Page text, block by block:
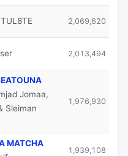
TUL8TE 2,069,620
2,013,494
Jomaa,
Sleiman
1,976,930
MATCHA
1,939,108